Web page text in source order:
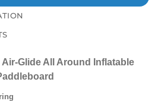
Air-Glide All Around Inflatable